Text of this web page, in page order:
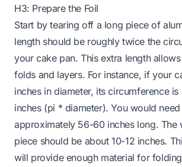
H3: Prepare the Foil
Start by tearing off a long piece of
length should be roughly twice the
your cake pan. This extra length
folds and layers. For instance, if your
inches in diameter, its circumference
inches (pi * diameter). You would
approximately 56-60 inches long. The
piece should be about 10-12 inches.
will provide enough material for